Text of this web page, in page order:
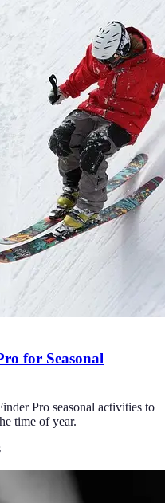
for Seasonal
Pro seasonal activities to
time of year.